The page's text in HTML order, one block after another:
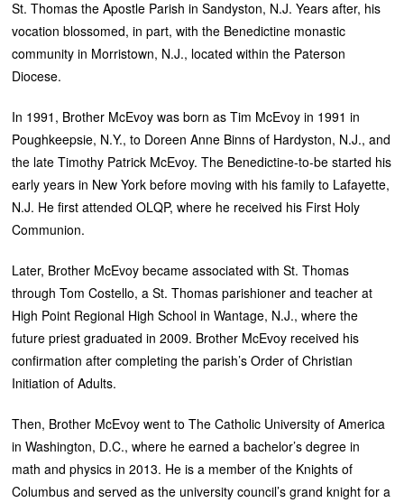
St. Thomas the Apostle Parish in Sandyston, N.J. Years after, his
vocation blossomed, in part, with the Benedictine monastic
community in Morristown, N.J., located within the Paterson
Diocese.
In 1991, Brother McEvoy was born as Tim McEvoy in 1991 in
Poughkeepsie, N.Y., to Doreen Anne Binns of Hardyston, N.J., and
the late Timothy Patrick McEvoy. The Benedictine-to-be started his
early years in New York before moving with his family to Lafayette,
N.J. He first attended OLQP, where he received his First Holy
Communion.
Later, Brother McEvoy became associated with St. Thomas
through Tom Costello, a St. Thomas parishioner and teacher at
High Point Regional High School in Wantage, N.J., where the
future priest graduated in 2009. Brother McEvoy received his
confirmation after completing the parish’s Order of Christian
Initiation of Adults.
Then, Brother McEvoy went to The Catholic University of America
in Washington, D.C., where he earned a bachelor’s degree in
math and physics in 2013. He is a member of the Knights of
Columbus and served as the university council’s grand knight for a